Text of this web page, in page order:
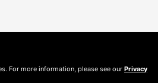
For more information, please see our Privacy